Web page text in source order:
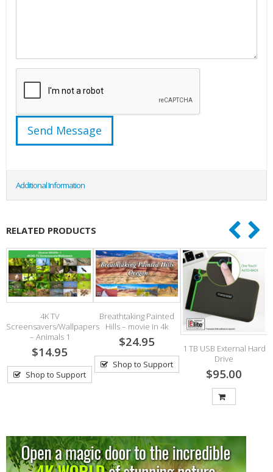
Additional Information
RELATED PRODUCTS
4K TV
Screensavers/Wallpapers
– Animals 1
$14.95
Shop to Support
Breathtaking Painted
Hills – movie in 4k
$24.95
Shop to Support
1 TB USB External Hard
Drive
$95.00